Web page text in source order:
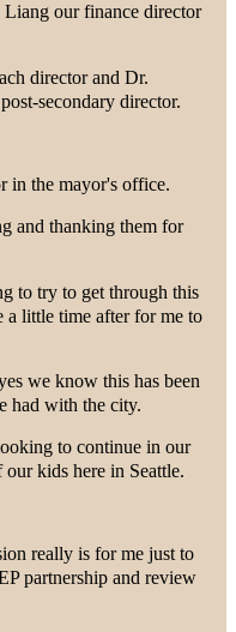
our finance director
director and Dr.
secondary director.
in the mayor's office.
and thanking them for
to try to get through this
a little time after for me to
we know this has been
had with the city.
to continue in our
kids here in Seattle.
really is for me just to
partnership and review